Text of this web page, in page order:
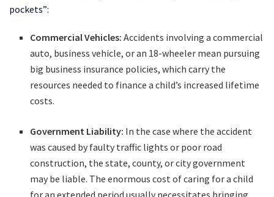
pockets”:
Commercial Vehicles: Accidents involving a commercial
auto, business vehicle, or an 18-wheeler mean pursuing
big business insurance policies, which carry the
resources needed to finance a child’s increased lifetime
costs.
Government Liability: In the case where the accident
was caused by faulty traffic lights or poor road
construction, the state, county, or city government
may be liable. The enormous cost of caring for a child
for an extended period usually necessitates bringing